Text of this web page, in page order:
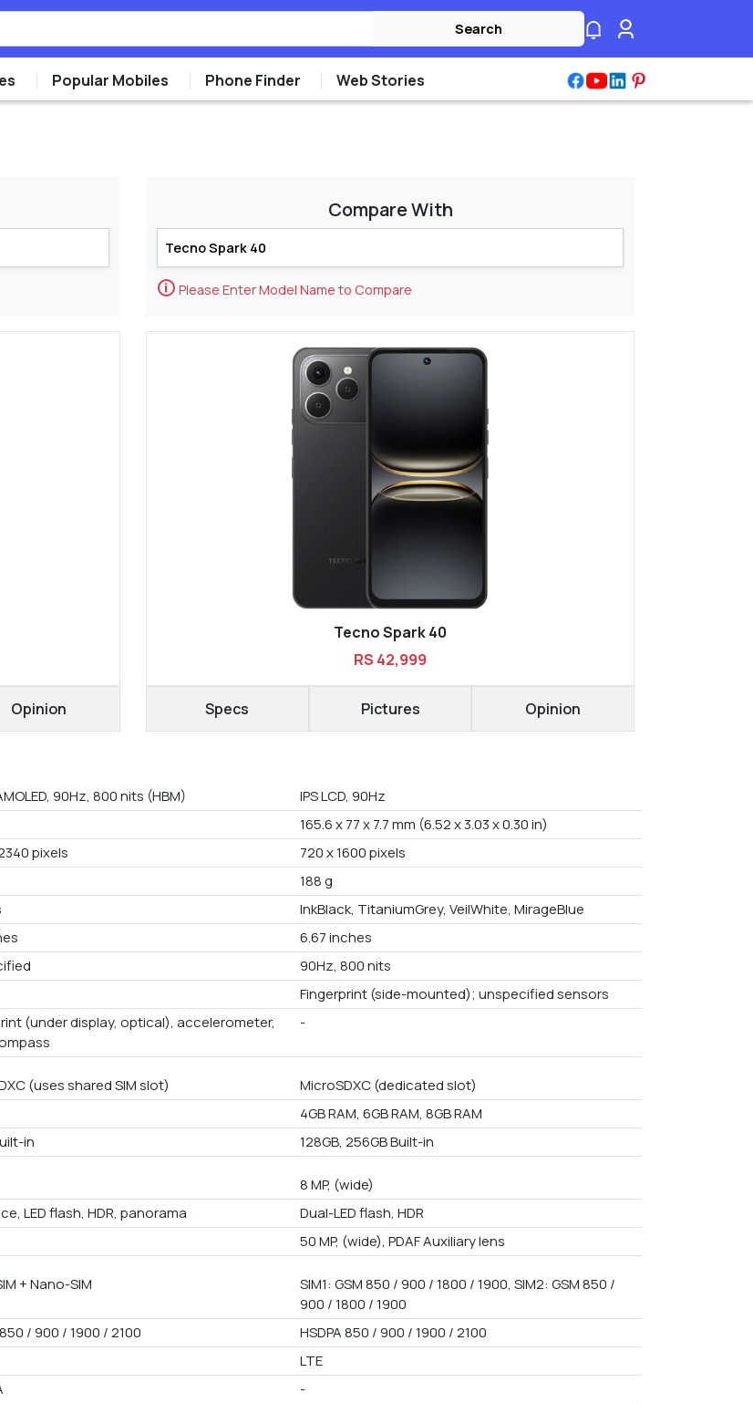
Search
Popular Mobiles Phone Finder Web Stories
Opinion
Compare With
🛈 Please Enter Model Name to Compare
Tecno Spark 40
RS 42,999
Specs Pictures Opinion
90Hz, 800 nits (HBM)
IPS LCD, 90Hz
165.6 x 77 x 7.7 mm (6.52 x 3.03 x 0.30 in)
pixels
720 x 1600 pixels
188 g
InkBlack, TitaniumGrey, VeilWhite, MirageBlue
6.67 inches
90Hz, 800 nits
Fingerprint (side-mounted); unspecified sensors
(under display, optical), accelerometer,
-
(uses shared SIM slot)
MicroSDXC (dedicated slot)
4GB RAM, 6GB RAM, 8GB RAM
in 128GB, 256GB Built-in
8 MP, (wide)
LED flash, HDR, panorama
Dual-LED flash, HDR
50 MP, (wide), PDAF Auxiliary lens
+ Nano-SIM
SIM1: GSM 850 / 900 / 1800 / 1900, SIM2: GSM 850 /
900 / 1800 / 1900
/ 900 / 1900 / 2100
HSDPA 850 / 900 / 1900 / 2100
LTE
-